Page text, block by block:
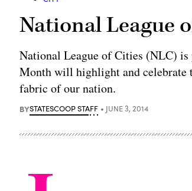
National League
National League of Cities (NLC)
Month will highlight and celebrate
fabric of our nation.
BYSTATESCOOP STAFF JUNE 3, 2014